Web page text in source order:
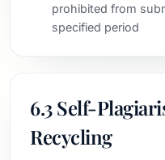
prohibited from
specified period
6.3 Self-
Recycling